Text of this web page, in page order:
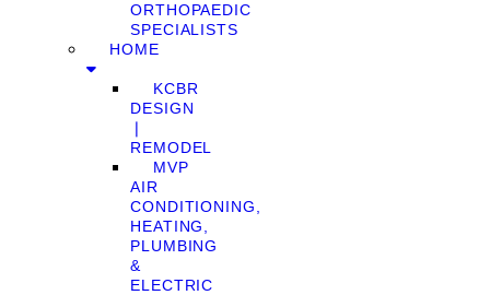
ORTHOPAEDIC
SPECIALISTS
HOME
KCBR
DESIGN
❘
REMODEL
MVP
AIR
CONDITIONING,
HEATING,
PLUMBING
&
ELECTRIC